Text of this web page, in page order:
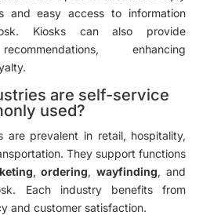
and easy access to information
Kiosks can also provide
enhancing
are self-service
used?
are prevalent in retail, hospitality,
They support functions
,ordering,wayfinding, and
Each industry benefits from
and customer satisfaction.